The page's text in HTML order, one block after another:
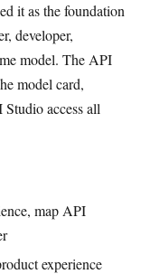
it as the foundation
developer,
model. The API
model card,
access all
map API
experience